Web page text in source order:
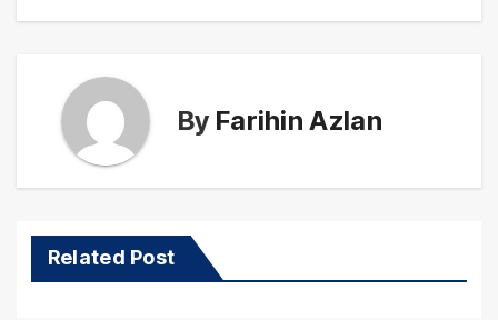
By Farihin Azlan
Related Post